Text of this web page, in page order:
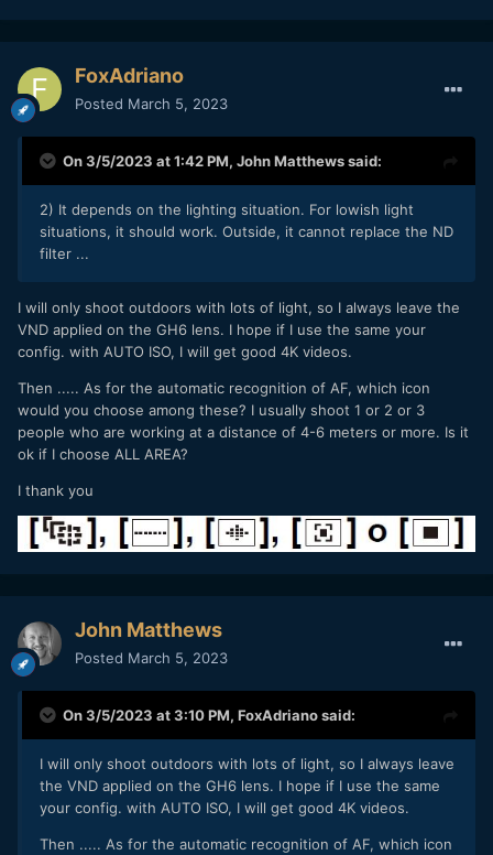
FoxAdriano
Posted March 5, 2023
On 3/5/2023 at 1:42 PM, John Matthewssaid:
2) It depends on the lighting situation. For lowish light
situations, it should work. Outside, it cannot replace the ND
filter ...
I will only shoot outdoors with lots of light, so I always leave the
VND applied on the GH6 lens. I hope if I use the same your
config. with AUTO ISO, I will get good 4K videos.
Then ..... As for the automatic recognition of AF, which icon
would you choose among these? I usually shoot 1 or 2 or 3
people who are working at a distance of 4-6 meters or more. Is it
ok if I choose ALL AREA?
I thank you
John Matthews
Posted March 5, 2023
On 3/5/2023 at 3:10 PM, FoxAdrianosaid:
I will only shoot outdoors with lots of light, so I always leave
the VND applied on the GH6 lens. I hope if I use the same
your config. with AUTO ISO, I will get good 4K videos.
Then ..... As for the automatic recognition of AF, which icon